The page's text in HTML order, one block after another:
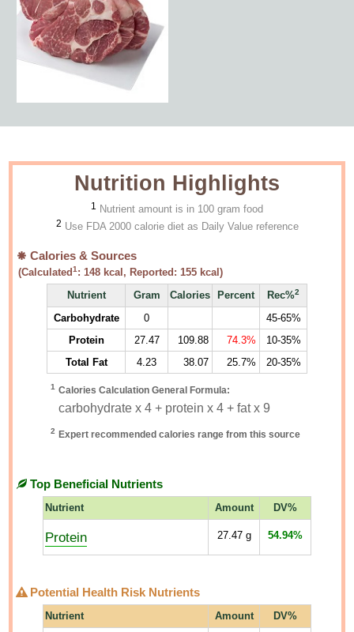
Nutrition Highlights
1 Nutrient amount is in 100 gram food
2 Use FDA 2000 calorie diet as Daily Value reference
Calories & Sources
(Calculated1 :148 kcal, Reported:155 kcal)
Nutrient
Gram Calories Percent Rec%2
Carbohydrate 0
45-65%
Protein
27.47 109.88 74.3%
10-35%
Total Fat
4.23 38.07 25.7% 20-35%
1 Calories Calculation General Formula:
carbohydrate x 4 + protein x 4 + fat x 9
2 Expert recommended calories range from this source
Top Beneficial Nutrients
Nutrient Amount DV%
Protein 27.47g 54.94%
Potential Health Risk Nutrients
Nutrient Amount DV%